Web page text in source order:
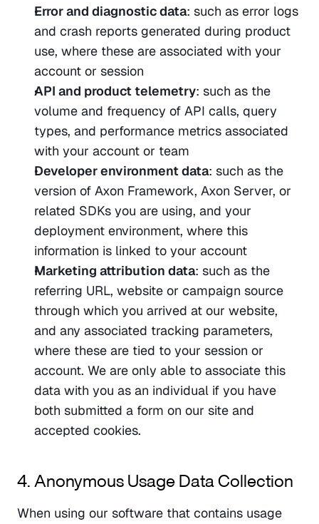
Error and diagnostic data: such as error logs
and crash reports generated during product
use, where these are associated with your
account or session
API and product telemetry: such as the
volume and frequency of API calls, query
types, and performance metrics associated
with your account or team
Developer environment data: such as the
version of Axon Framework, Axon Server, or
related SDKs you are using, and your
deployment environment, where this
information is linked to your account
Marketing attribution data: such as the
referring URL, website or campaign source
through which you arrived at our website,
and any associated tracking parameters,
where these are tied to your session or
account. We are only able to associate this
data with you as an individual if you have
both submitted a form on our site and
accepted cookies.
4. Anonymous Usage Data Collection
When using our software that contains usage